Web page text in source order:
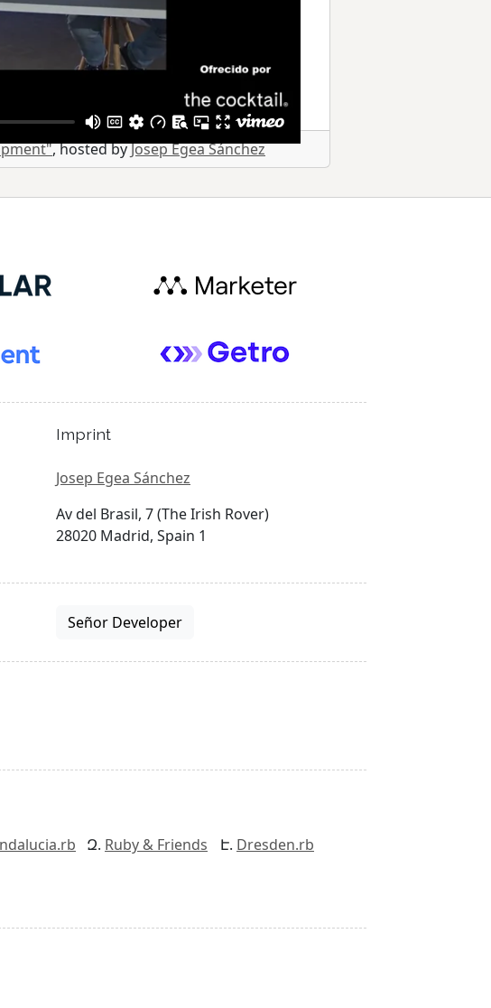
, hosted byJosep Egea Sánchez
Imprint
Josep Egea Sánchez
Av del Brasil, 7 (The Irish Rover)
28020 Madrid, Spain 1
Señor Developer
Ruby & Friends
Dresden.rb